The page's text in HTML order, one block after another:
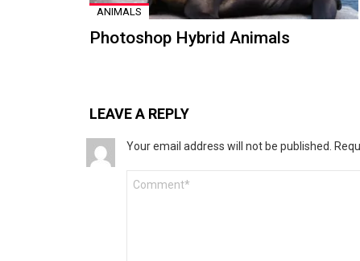
ANIMALS
Photoshop Hybrid Animals
LEAVE A REPLY
Your email address will not be published.